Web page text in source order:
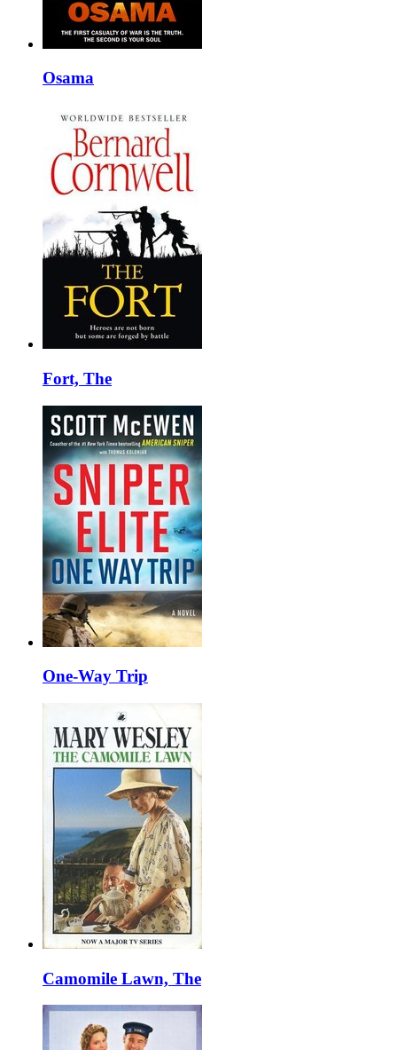
Osama
Fort, The
One-Way Trip
Camomile Lawn, The